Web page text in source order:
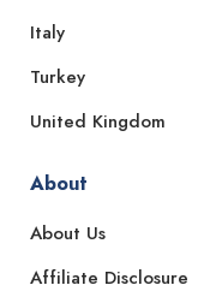
Italy
Turkey
United Kingdom
About
About Us
Affiliate Disclosure